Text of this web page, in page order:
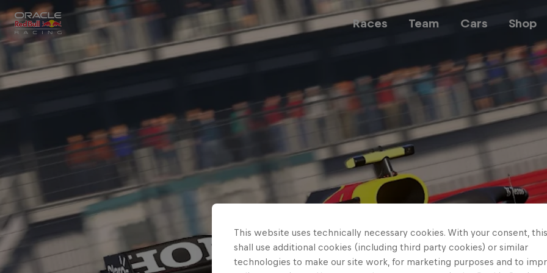
Races Team Cars Shop
Close
Team
MyPaddock
Web3
Partners
Careers
This website uses technically necessary cookies. With your consent,
shall use additional cookies (including third party cookies) or similar
technologies to make our site work, for marketing purposes and to